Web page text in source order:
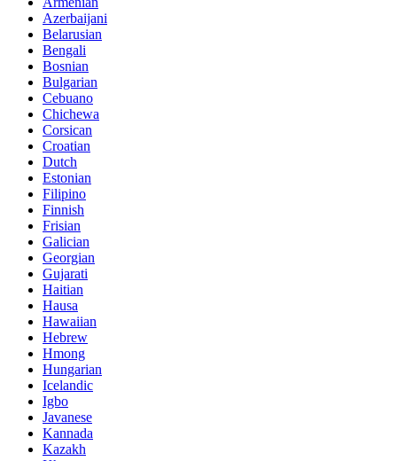
Azerbaijani
Belarusian
Bengali
Bosnian
Bulgarian
Cebuano
Chichewa
Corsican
Croatian
Dutch
Estonian
Filipino
Finnish
Frisian
Galician
Georgian
Gujarati
Haitian
Hausa
Hawaiian
Hebrew
Hmong
Hungarian
Icelandic
Igbo
Javanese
Kannada
Kazakh